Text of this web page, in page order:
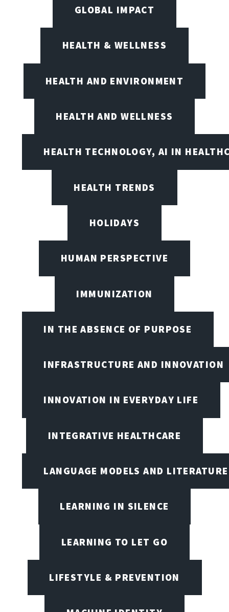
GLOBAL IMPACT
HEALTH & WELLNESS
HEALTH AND ENVIRONMENT
HEALTH AND WELLNESS
HEALTH TECHNOLOGY, AI IN
HEALTH TRENDS
HOLIDAYS
HUMAN PERSPECTIVE
IMMUNIZATION
IN THE ABSENCE OF PURPOSE
INFRASTRUCTURE AND INNOVATION
INNOVATION IN EVERYDAY LIFE
INTEGRATIVE HEALTHCARE
LANGUAGE MODELS AND LITERATURE
LEARNING IN SILENCE
LEARNING TO LET GO
LIFESTYLE & PREVENTION